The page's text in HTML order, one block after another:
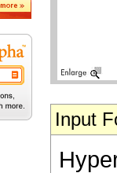
Input